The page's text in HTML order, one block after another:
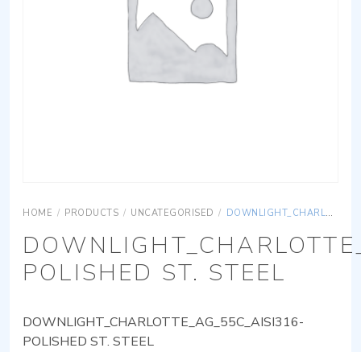
HOME / PRODUCTS / UNCATEGORISED / DOWNLIGHT_CHARLOTTE_AG_55C_AISI316-POLISHED ST. STEEL
POLISHED ST. STEEL
DOWNLIGHT_CHARLOTTE_AG_55C_AISI316-
POLISHED ST. STEEL